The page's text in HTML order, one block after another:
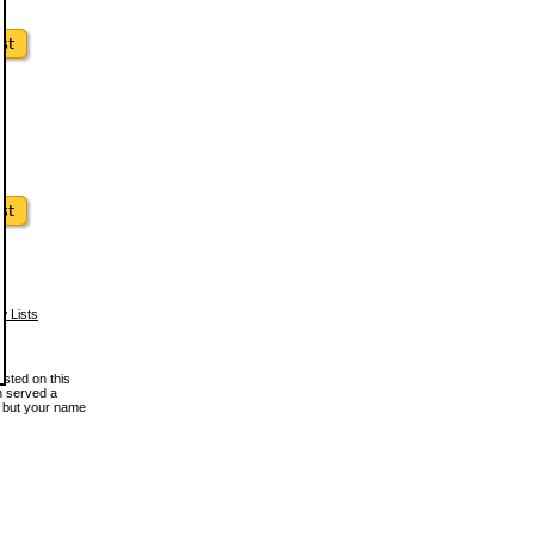
Lists
on this
served a
your name